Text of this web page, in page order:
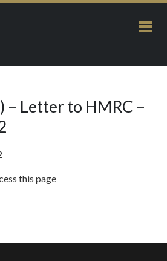
– Letter to HMRC –
this page